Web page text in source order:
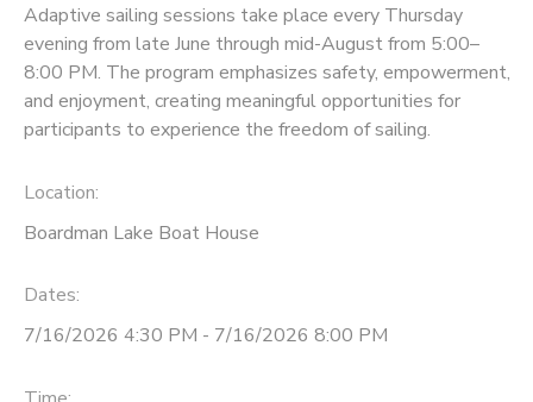
Adaptive sailing sessions take place every Thursday
evening from late June through mid-August from 5:00–
8:00 PM. The program emphasizes safety, empowerment,
and enjoyment, creating meaningful opportunities for
participants to experience the freedom of sailing.
Location:
Boardman Lake Boat House
Dates:
7/16/2026 4:30 PM - 7/16/2026 8:00 PM